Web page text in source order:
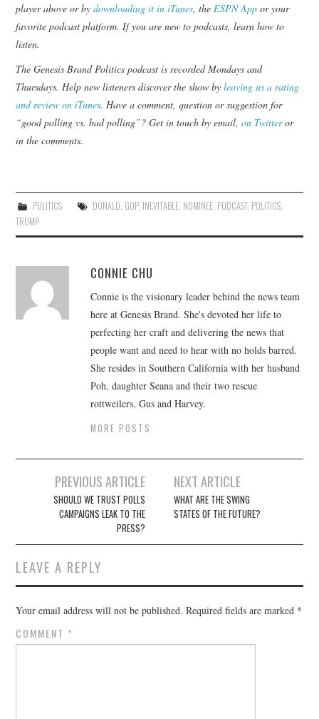
player above or bydownloading it in iTunes, theESPN App or your
favorite podcast platform. If you are new to podcasts,learn how to
listen.
The Genesis Brand Politics podcast is recorded Mondays and
Thursdays. Help new listeners discover the show byleaving us a rating
and review on iTunes. Have a comment, question or suggestion for
“good polling vs. bad polling”? Get in touch by email,on Twitteror
in the comments.
POLITICS DONALD, GOP, INEVITABLE, NOMINEE, PODCAST, POLITICS,
TRUMP
CONNIE CHU
Connie is the visionary leader behind the news team
here at Genesis Brand. She's devoted her life to
perfecting her craft and delivering the news that
people want and need to hear with no holds barred.
She resides in Southern California with her husband
Poh, daughter Seana and their two rescue
rottweilers, Gus and Harvey.
MORE POSTS
navigation
PREVIOUS ARTICLE
SHOULD WE TRUST POLLS
CAMPAIGNS LEAK TO THE
PRESS?
NEXT ARTICLE
WHAT ARE THE SWING
STATES OF THE FUTURE?
LEAVE A REPLY
Your email address will not be published. Required fields are marked *
COMMENT *